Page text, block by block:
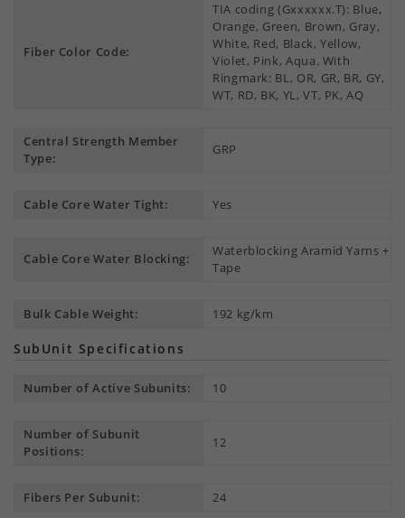
Fiber Color Code:
TIA coding (Gxxxxxx.T): Blue,
Orange, Green, Brown, Gray,
White, Red, Black, Yellow,
Violet, Pink, Aqua. With
Ringmark: BL, OR, GR, BR, GY,
WT, RD, BK, YL, VT, PK, AQ
Central Strength Member
Type:
GRP
Cable Core Water Tight: Yes
Cable Core Water Blocking:
Waterblocking Aramid Yarns +
Tape
Bulk Cable Weight: 192 kg/km
SubUnit Specifications
Number of Active Subunits: 10
Number of Subunit
Positions:
12
Fibers Per Subunit: 24